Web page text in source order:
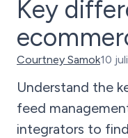
Key
Courtney Samok10
Understand the
feed
integrators to